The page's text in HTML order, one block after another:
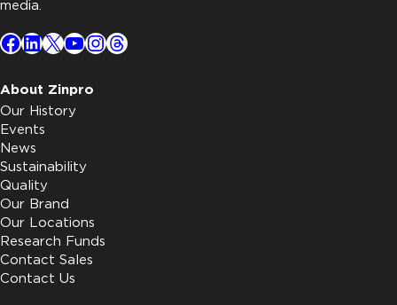
media.
Facebook
LinkedIn
X YouTube
Instagram
Threads
About Zinpro
Our History
Events
News
Sustainability
Quality
Our Brand
Our Locations
Research Funds
Contact Sales
Contact Us